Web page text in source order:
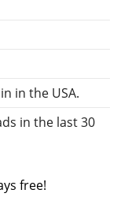
in the USA.
in the last 30
free!